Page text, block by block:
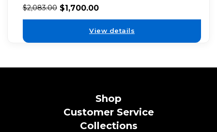
$2,083.00 $1,700.00
View details
Shop
Customer Service
Collections